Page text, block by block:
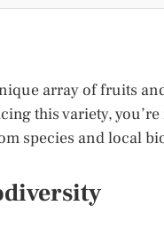
array of fruits
this variety,
species and local